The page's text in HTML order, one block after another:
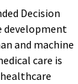
Decision
development
and machine
care is